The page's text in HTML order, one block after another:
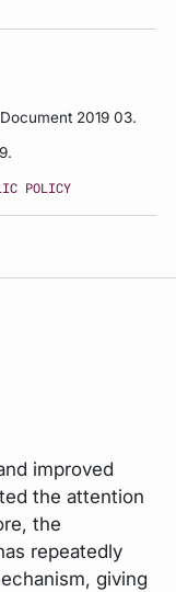
2019 03.
POLICY
improved
the attention
the
repeatedly
giving